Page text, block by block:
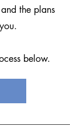
the plans
below.